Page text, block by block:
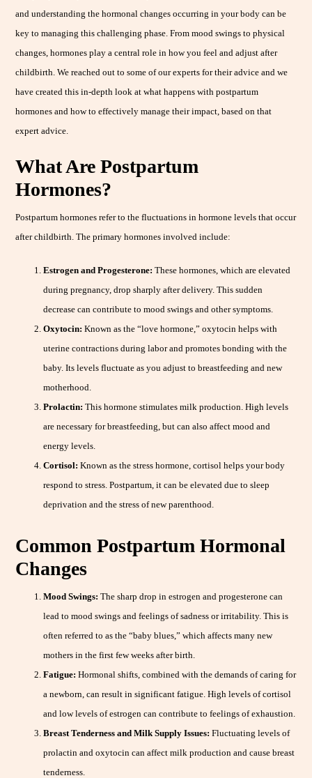
and understanding the hormonal changes occurring in your body can be
key to managing this challenging phase. From mood swings to physical
changes, hormones play a central role in how you feel and adjust after
childbirth. We reached out to some of our experts for their advice and we
have created this in-depth look at what happens with postpartum
hormones and how to effectively manage their impact, based on that
expert advice.
What Are Postpartum
Hormones?
Postpartum hormones refer to the fluctuations in hormone levels that occur
after childbirth. The primary hormones involved include:
Estrogen and Progesterone: These hormones, which are elevated
during pregnancy, drop sharply after delivery. This sudden
decrease can contribute to mood swings and other symptoms.
Oxytocin: Known as the “love hormone,” oxytocin helps with
uterine contractions during labor and promotes bonding with the
baby. Its levels fluctuate as you adjust to breastfeeding and new
motherhood.
Prolactin: This hormone stimulates milk production. High levels
are necessary for breastfeeding, but can also affect mood and
energy levels.
Cortisol: Known as the stress hormone, cortisol helps your body
respond to stress. Postpartum, it can be elevated due to sleep
deprivation and the stress of new parenthood.
Common Postpartum Hormonal
Changes
Mood Swings: The sharp drop in estrogen and progesterone can
lead to mood swings and feelings of sadness or irritability. This is
often referred to as the “baby blues,” which affects many new
mothers in the first few weeks after birth.
Fatigue: Hormonal shifts, combined with the demands of caring for
a newborn, can result in significant fatigue. High levels of cortisol
and low levels of estrogen can contribute to feelings of exhaustion.
Breast Tenderness and Milk Supply Issues: Fluctuating levels of
prolactin and oxytocin can affect milk production and cause breast
tenderness.